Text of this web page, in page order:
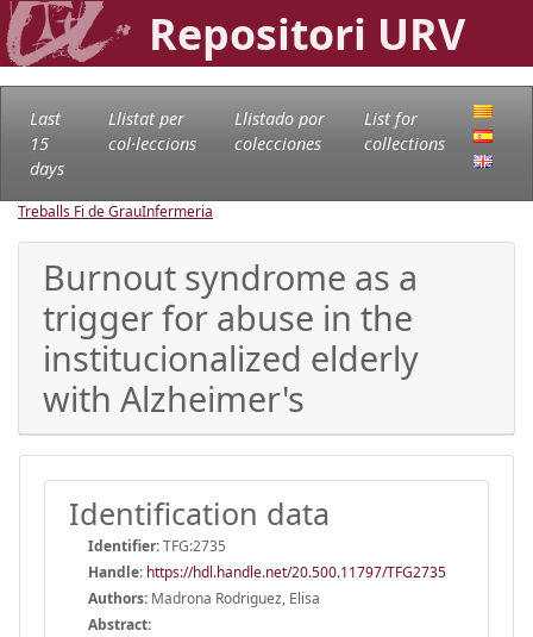
Repositori URV
Last
15
days
Llistat per
col·leccions
Llistado por
colecciones
List for
collections
Treballs Fi de GrauInfermeria
Burnout syndrome as a
trigger for abuse in the
institucionalized elderly
with Alzheimer's
Identification data
Identifier:TFG:2735
Handle: https://hdl.handle.net/20.500.11797/TFG2735
Authors: Madrona Rodriguez, Elisa
Abstract: